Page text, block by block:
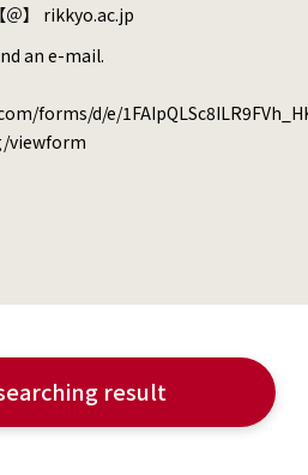
】 rikkyo.ac.jp
an e-mail.
forms/d/e/
viewform
result